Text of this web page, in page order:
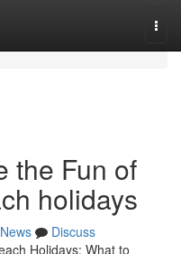
the Fun of
holidays
News
Discuss
Holidays: What to